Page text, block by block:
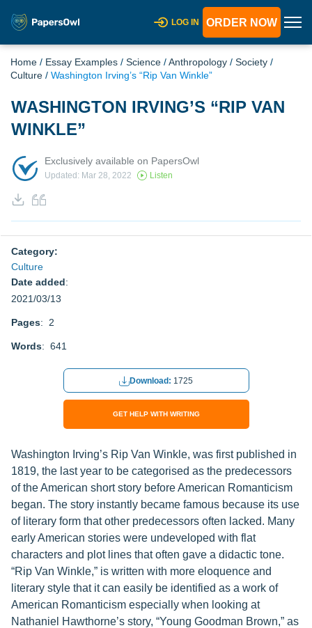
LOG IN ORDER NOW
Home / Essay Examples / Science /Anthropology / Society /
Culture / Washington Irving’s “Rip Van Winkle”
WASHINGTON IRVING’S “RIP VAN
WINKLE”
Exclusively available on PapersOwl
Updated: Mar 28, 2022 Listen
Category:
Culture
Date added:
2021/03/13
Pages: 2
Words: 641
Download: 1725
GET HELP WITH WRITING
Washington Irving’s Rip Van Winkle, was first published in
1819, the last year to be categorised as the predecessors
of the American short story before American Romanticism
began. The story instantly became famous because its use
of literary form that other predecessors often lacked. Many
early American stories were undeveloped with flat
characters and plot lines that often gave a didactic tone.
“Rip Van Winkle,” is written with more eloquence and
literary style that it can easily be identified as a work of
American Romanticism especially when looking at
Nathaniel Hawthorne’s story, “Young Goodman Brown,” as